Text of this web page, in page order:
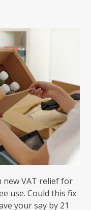
VAT relief for
use. Could this fix
your say by 21